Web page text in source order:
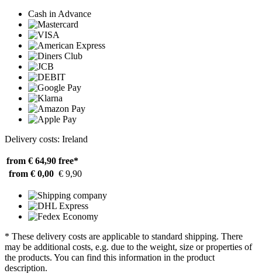
Cash in Advance
Delivery costs: Ireland
from € 64,90 free*
from € 0,00 € 9,90
* These delivery costs are applicable to standard shipping. There
may be additional costs, e.g. due to the weight, size or properties of
the products. You can find this information in the product
description.